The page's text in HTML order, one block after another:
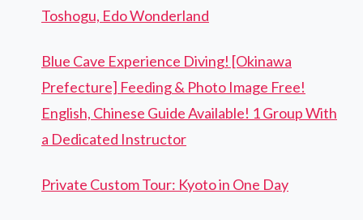
Toshogu, Edo Wonderland
Blue Cave Experience Diving! [Okinawa
Prefecture] Feeding & Photo Image Free!
English, Chinese Guide Available! 1 Group With
a Dedicated Instructor
Private Custom Tour: Kyoto in One Day